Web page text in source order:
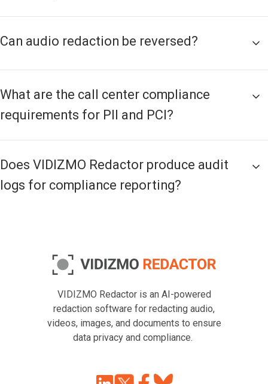
Can audio redaction be reversed?
What are the call center compliance
requirements for PII and PCI?
Does VIDIZMO Redactor produce audit
logs for compliance reporting?
VIDIZMO Redactor is an AI-powered
redaction software for redacting audio,
videos, images, and documents to ensure
data privacy and compliance.